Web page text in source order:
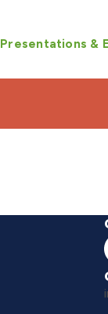
Presentations &